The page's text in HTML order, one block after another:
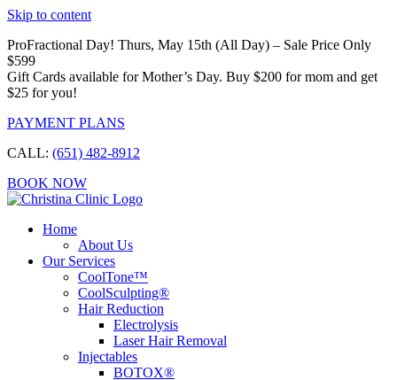
Skip to content
ProFractional Day! Thurs, May 15th (All Day) – Sale Price Only
$599
Gift Cards available for Mother’s Day. Buy $200 for mom and get
$25 for you!
PAYMENT PLANS
CALL: (651) 482-8912
BOOK NOW
Home
About Us
Our Services
CoolTone™
CoolSculpting®
Hair Reduction
Electrolysis
Laser Hair Removal
Injectables
BOTOX®